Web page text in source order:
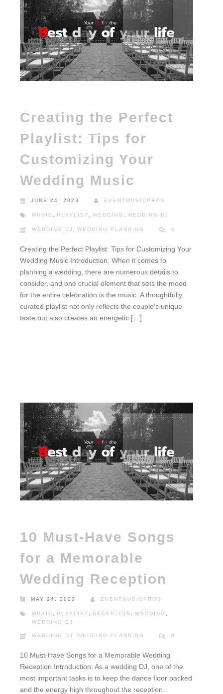
Creating the Perfect
Playlist: Tips for
Customizing Your
Wedding Music
JUNE 24, 2023 EVENTMUSICPROS
MUSIC , PLAYLIST , WEDDING , WEDDING DJ
WEDDING DJ , WEDDING PLANNING 0
Creating the Perfect Playlist: Tips for Customizing Your
Wedding Music Introduction: When it comes to
planning a wedding, there are numerous details to
consider, and one crucial element that sets the mood
for the entire celebration is the music. A thoughtfully
curated playlist not only reflects the couple’s unique
taste but also creates an energetic […]
10 Must-Have Songs
for a Memorable
Wedding Reception
MAY 24, 2023 EVENTMUSICPROS
MUSIC PLAYLIST RECEPTION WEDDING
WEDDING DJ
WEDDING DJ WEDDING PLANNING 0
10 Must-Have Songs for a Memorable Wedding
Reception Introduction: As a wedding DJ, one of the
most important tasks is to keep the dance floor packed
and the energy high throughout the reception.